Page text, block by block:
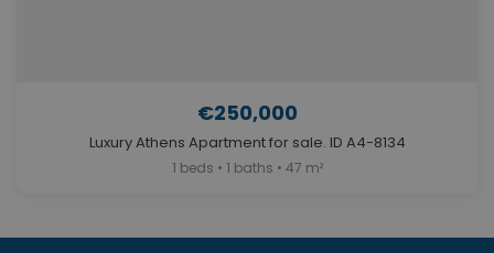
€250,000
Luxury Athens Apartment for sale. ID A4-8134
1 beds • 1 baths • 47 m²